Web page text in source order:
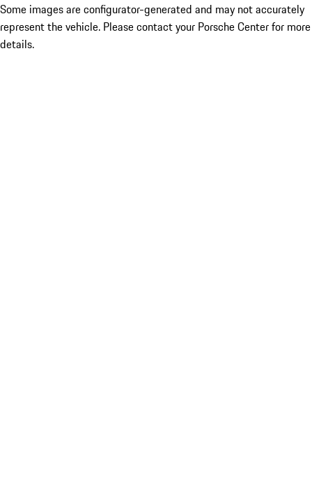
Some images are configurator-generated and may not accurately
represent the vehicle. Please contact your Porsche Center for more
details.